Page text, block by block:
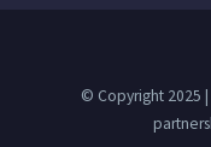
© Copyright 2025